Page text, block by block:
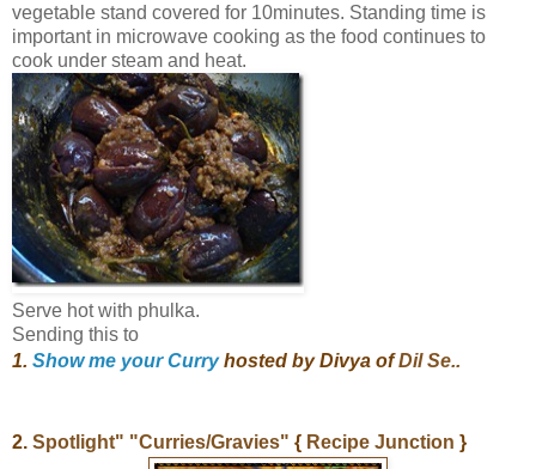
vegetable stand covered for 10minutes. Standing time is
important in microwave cooking as the food continues to
cook under steam and heat.
Serve hot with phulka.
Sending this to
1. Show me your Curryhosted by Divya ofDil Se..
2. Spotlight" "Curries/Gravies" { Recipe Junction }